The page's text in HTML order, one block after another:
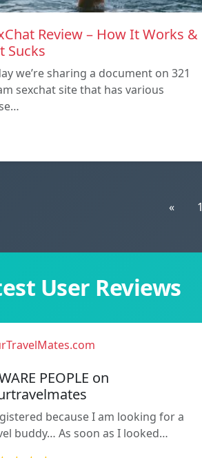
Review – How It Works &
Sucks
we’re sharing a document on 321
sexchat site that has various
« 1
User Reviews
PEOPLE on
because I am looking for a
buddy… As soon as I looked…